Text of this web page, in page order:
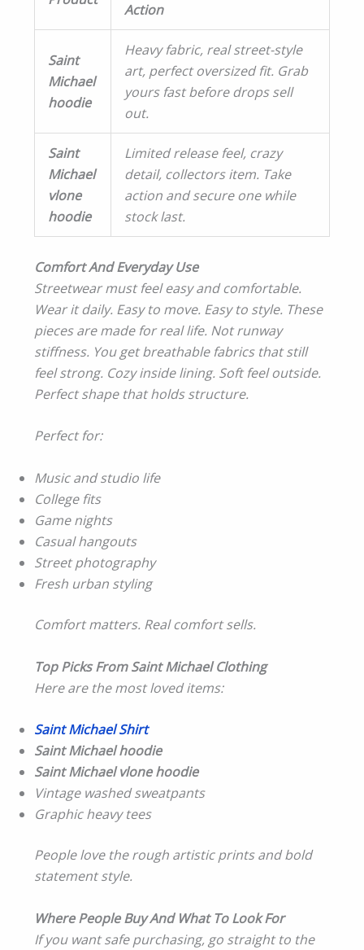
Action
Saint
Michael
hoodie
Heavy fabric, real street-style
art, perfect oversized fit. Grab
yours fast before drops sell
out.
Saint
Michael
vlone
hoodie
Limited release feel, crazy
detail, collectors item. Take
action and secure one while
stock last.
Comfort And Everyday Use
Streetwear must feel easy and comfortable.
Wear it daily. Easy to move. Easy to style. These
pieces are made for real life. Not runway
stiffness. You get breathable fabrics that still
feel strong. Cozy inside lining. Soft feel outside.
Perfect shape that holds structure.
Perfect for:
Music and studio life
College fits
Game nights
Casual hangouts
Street photography
Fresh urban styling
Comfort matters. Real comfort sells.
Top Picks From Saint Michael Clothing
Here are the most loved items:
Saint Michael Shirt
Saint Michael hoodie
Saint Michael vlone hoodie
Vintage washed sweatpants
Graphic heavy tees
People love the rough artistic prints and bold
statement style.
Where People Buy And What To Look For
If you want safe purchasing, go straight to the